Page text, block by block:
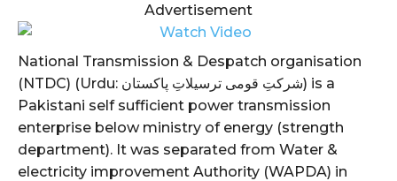
Advertisement
National Transmission & Despatch organisation
(NTDC) (Urdu: شرکتِ قومی ترسیلاتِ پاکستان) is a
Pakistani self sufficient power transmission
enterprise below ministry of energy (strength
department). It was separated from Water &
electricity improvement Authority (WAPDA) in